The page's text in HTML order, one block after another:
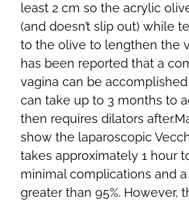
least 2 cm so the acrylic
(and doesn’t slip out) while
to the olive to lengthen the
has been reported that a
vagina can be
can take up to 3 months to
then requires dilators
show the laparoscopic
takes approximately 1 hour
minimal complications and
greater than 95%. However,